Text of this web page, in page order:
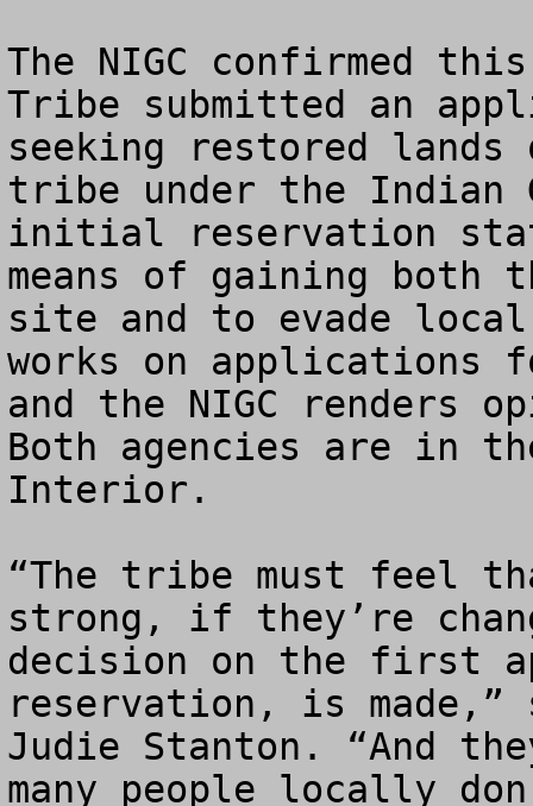
The NIGC confirmed
Tribe submitted an
seeking restored
tribe under the Indian
initial reservation
means of gaining both
site and to evade
works on
and the NIGC renders
Both agencies are in
Interior.
“The tribe must feel
strong, if they’re
decision on the first
reservation, is made,”
Judie Stanton. “And
many people locally